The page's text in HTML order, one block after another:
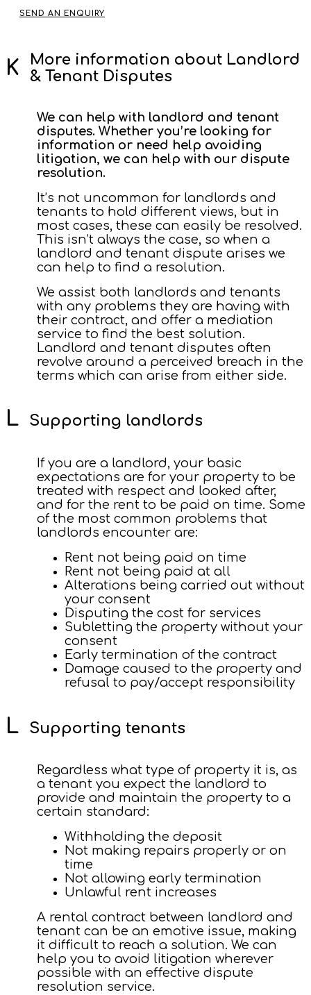
SEND AN ENQUIRY
More information about Landlord
& Tenant Disputes
We can help with landlord and tenant
disputes. Whether you’re looking for
information or need help avoiding
litigation, we can help with our dispute
resolution.
It’s not uncommon for landlords and
tenants to hold different views, but in
most cases, these can easily be resolved.
This isn’t always the case, so when a
landlord and tenant dispute arises we
can help to find a resolution.
We assist both landlords and tenants
with any problems they are having with
their contract, and offer a mediation
service to find the best solution.
Landlord and tenant disputes often
revolve around a perceived breach in the
terms which can arise from either side.
Supporting landlords
If you are a landlord, your basic
expectations are for your property to be
treated with respect and looked after,
and for the rent to be paid on time. Some
of the most common problems that
landlords encounter are:
Rent not being paid on time
Rent not being paid at all
Alterations being carried out without
your consent
Disputing the cost for services
Subletting the property without your
consent
Early termination of the contract
Damage caused to the property and
refusal to pay/accept responsibility
Supporting tenants
Regardless what type of property it is, as
a tenant you expect the landlord to
provide and maintain the property to a
certain standard:
Withholding the deposit
Not making repairs properly or on
time
Not allowing early termination
Unlawful rent increases
A rental contract between landlord and
tenant can be an emotive issue, making
it difficult to reach a solution. We can
help you to avoid litigation wherever
possible with an effective dispute
resolution service.